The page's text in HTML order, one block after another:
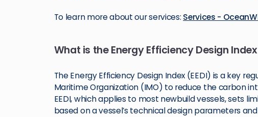
To learn more about our services: Services -
What is the Energy Efficiency Design Index
The Energy Efficiency Design Index (EEDI) is a key
Maritime Organization (IMO) to reduce the carbon
EEDI, which applies to most newbuild vessels, sets
based on a vessel’s technical design parameters